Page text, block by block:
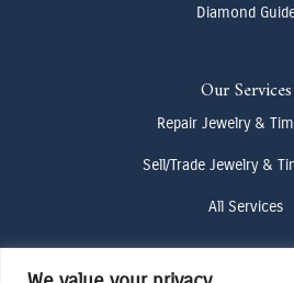
Diamond
Our Services
Repair Jewelry &
Sell/Trade Jewelry &
All Services